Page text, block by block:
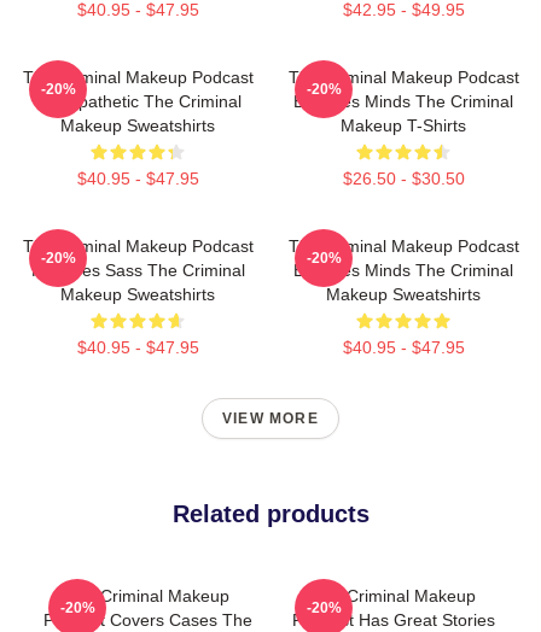
$40.95 - $47.95 $42.95 - $49.95
The Criminal Makeup Podcast
Is Empathetic The Criminal
Makeup Sweatshirts
$40.95 - $47.95
-20%
The Criminal Makeup Podcast
Explores Minds The Criminal
Makeup T-Shirts
$26.50 - $30.50
-20%
The Criminal Makeup Podcast
Features Sass The Criminal
Makeup Sweatshirts
$40.95 - $47.95
-20%
The Criminal Makeup Podcast
Explores Minds The Criminal
Makeup Sweatshirts
$40.95 - $47.95
-20%
VIEW MORE
Related products
The Criminal Makeup
Podcast Covers Cases The
-20%
The Criminal Makeup
Podcast Has Great Stories
-20%